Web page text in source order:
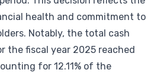
health and commitment to
Notably, the total cash
the fiscal year 2025 reached
for 12.11% of the